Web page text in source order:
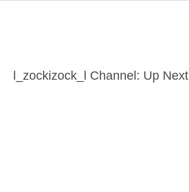
l_zockizock_l Channel: Up Next